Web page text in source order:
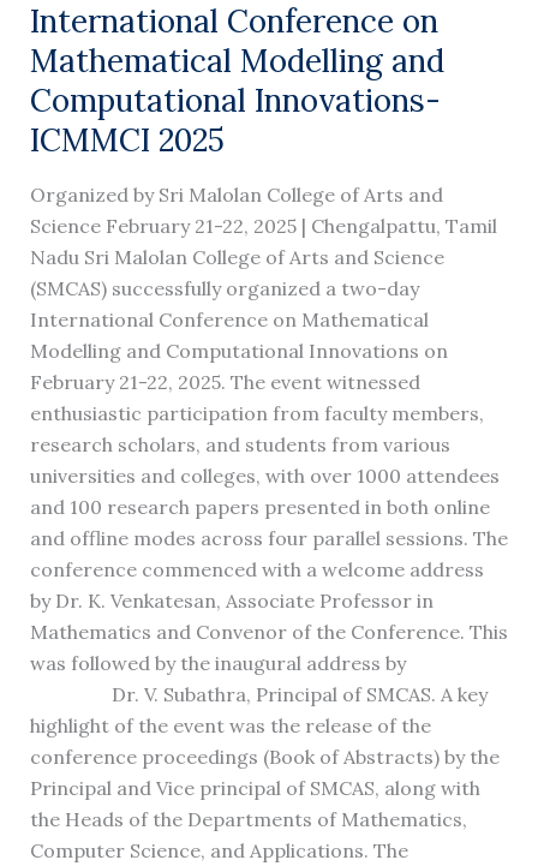
International Conference on
Mathematical Modelling and
Computational Innovations-
ICMMCI 2025
Organized by Sri Malolan College of Arts and
Science February 21-22, 2025 | Chengalpattu, Tamil
Nadu Sri Malolan College of Arts and Science
(SMCAS) successfully organized a two-day
International Conference on Mathematical
Modelling and Computational Innovations on
February 21-22, 2025. The event witnessed
enthusiastic participation from faculty members,
research scholars, and students from various
universities and colleges, with over 1000 attendees
and 100 research papers presented in both online
and offline modes across four parallel sessions. The
conference commenced with a welcome address
by Dr. K. Venkatesan, Associate Professor in
Mathematics and Convenor of the Conference. This
was followed by the inaugural address by
Dr. V. Subathra, Principal of SMCAS. A key
highlight of the event was the release of the
conference proceedings (Book of Abstracts) by the
Principal and Vice principal of SMCAS, along with
the Heads of the Departments of Mathematics,
Computer Science, and Applications. The